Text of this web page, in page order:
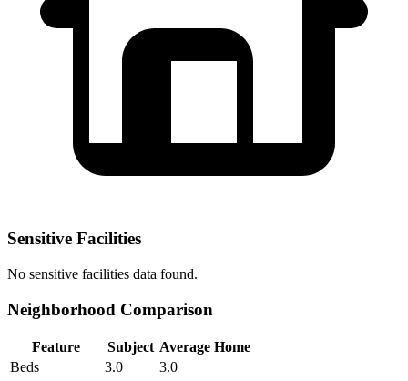
Sensitive Facilities
No sensitive facilities data found.
Neighborhood Comparison
Feature Subject Average Home
Beds
3.0
3.0